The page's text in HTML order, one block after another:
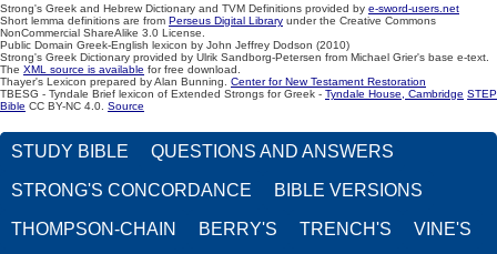
Strong's Greek and Hebrew Dictionary and TVM Definitions provided by e-sword-users.net
Short lemma definitions are from Perseus Digital Library under the Creative Commons
NonCommercial ShareAlike 3.0 License.
Public Domain Greek-English lexicon by John Jeffrey Dodson (2010)
Strong's Greek Dictionary provided by Ulrik Sandborg-Petersen from Michael Grier's base e-text.
The XML source is available for free download.
Thayer's Lexicon prepared by Alan Bunning. Center for New Testament Restoration
TBESG - Tyndale Brief lexicon of Extended Strongs for Greek - Tyndale House, Cambridge STEP
Bible CC BY-NC 4.0. Source
STUDY BIBLE QUESTIONS AND ANSWERS
STRONG'S CONCORDANCE BIBLE VERSIONS
THOMPSON-CHAIN BERRY'S TRENCH'S VINE'S